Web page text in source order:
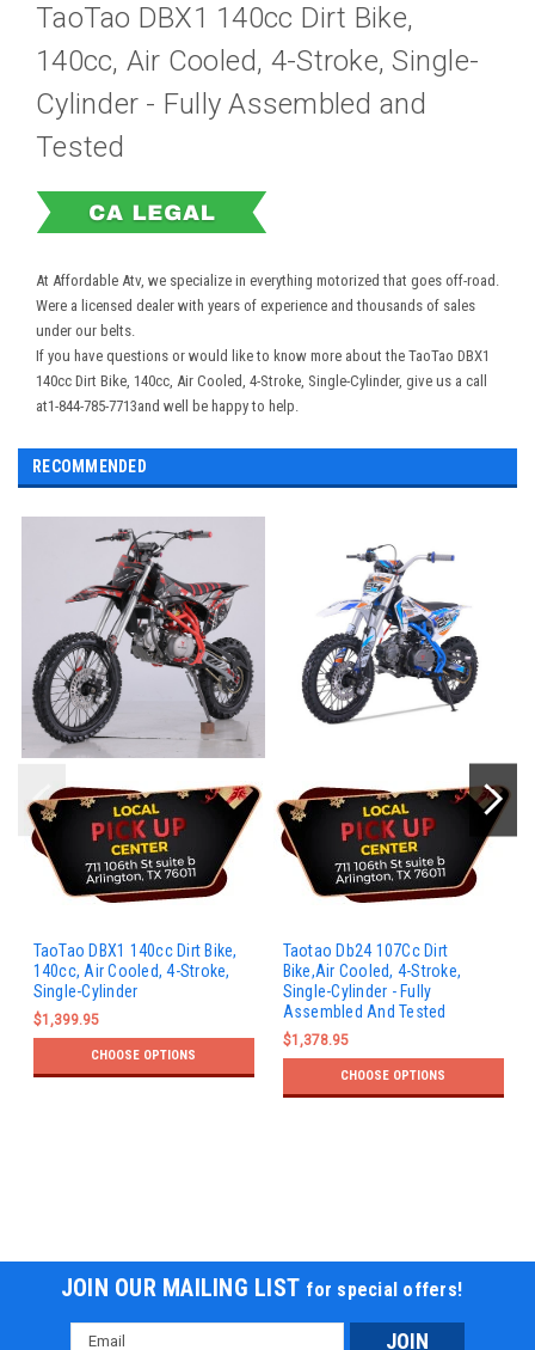
TaoTao DBX1 140cc Dirt Bike,
140cc, Air Cooled, 4-Stroke, Single-
Cylinder - Fully Assembled and
Tested
At Affordable Atv, we specialize in everything motorized that goes off-road.
Were a licensed dealer with years of experience and thousands of sales
under our belts.
If you have questions or would like to know more about the TaoTao DBX1
140cc Dirt Bike, 140cc, Air Cooled, 4-Stroke, Single-Cylinder, give us a call
at1-844-785-7713and well be happy to help.
RECOMMENDED
TaoTao DBX1 140cc Dirt Bike,
140cc, Air Cooled, 4-Stroke,
Single-Cylinder
$1,399.95
CHOOSE OPTIONS
Taotao Db24 107Cc Dirt
Bike,Air Cooled, 4-Stroke,
Single-Cylinder - Fully
Assembled And Tested
$1,378.95
CHOOSE OPTIONS
JOIN OUR MAILING LIST for special offers!
Email